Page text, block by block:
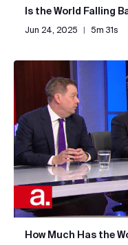
Is the World Falling
Jun 24, 2025 | 5m 31s
How Much Has the